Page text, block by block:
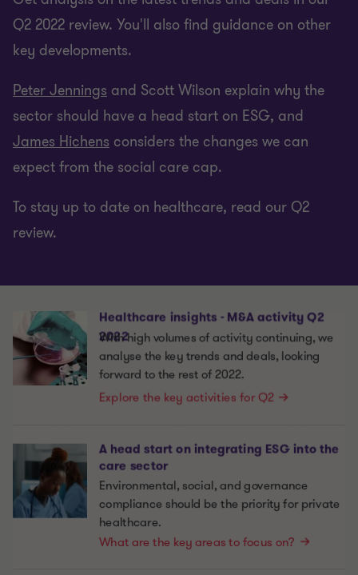
Q2 2022 review. You'll also find guidance on other
key developments.
Peter Jennings and Scott Wilson explain why the
sector should have a head start on ESG, and
James Hichens considers the changes we can
expect from the social care cap.
To stay up to date on healthcare, read our Q2
review.